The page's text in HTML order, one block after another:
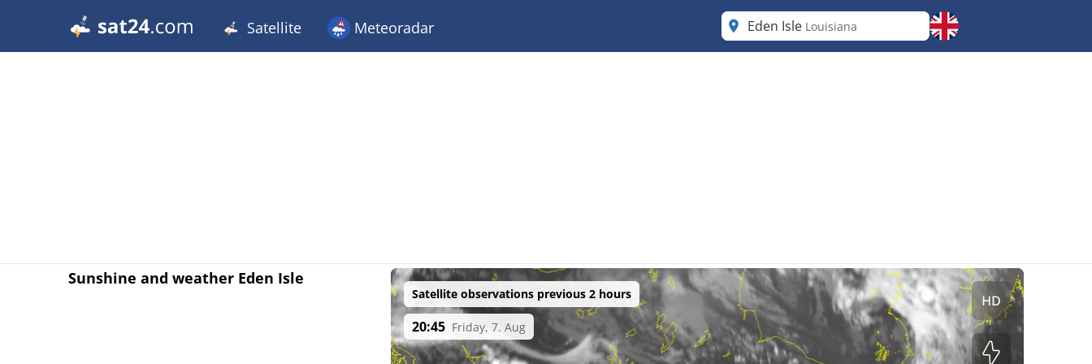
Satellite Meteoradar Eden Isle Louisiana
Sunshine and weather Eden Isle
Satellite observations previous 2 hours
20:45 Friday, 7. Aug